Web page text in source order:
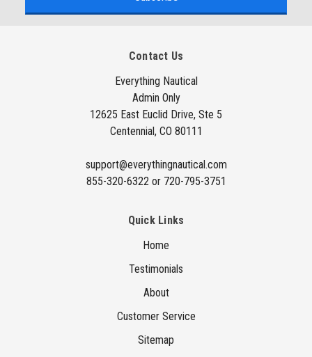
Contact Us
Everything Nautical
Admin Only
12625 East Euclid Drive, Ste 5
Centennial, CO 80111
support@everythingnautical.com
855-320-6322 or 720-795-3751
Quick Links
Home
Testimonials
About
Customer Service
Sitemap